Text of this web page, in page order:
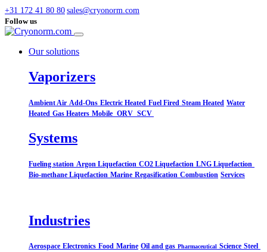
+31 172 41 80 80 sales@cryonorm.com
Follow us
Our solutions
Vaporizers
Ambient Air Add-Ons Electric Heated Fuel Fired Steam Heated Water
Heated Gas Heaters Mobile ORV SCV
Systems​
Fueling station Argon Liquefaction CO2 Liquefaction LNG Liquefaction
Bio-methane Liquefaction Marine Regasification Combustion Services
Industries
Aerospace Electronics Food Marine Oil and gas Pharmaceutical Science Steel